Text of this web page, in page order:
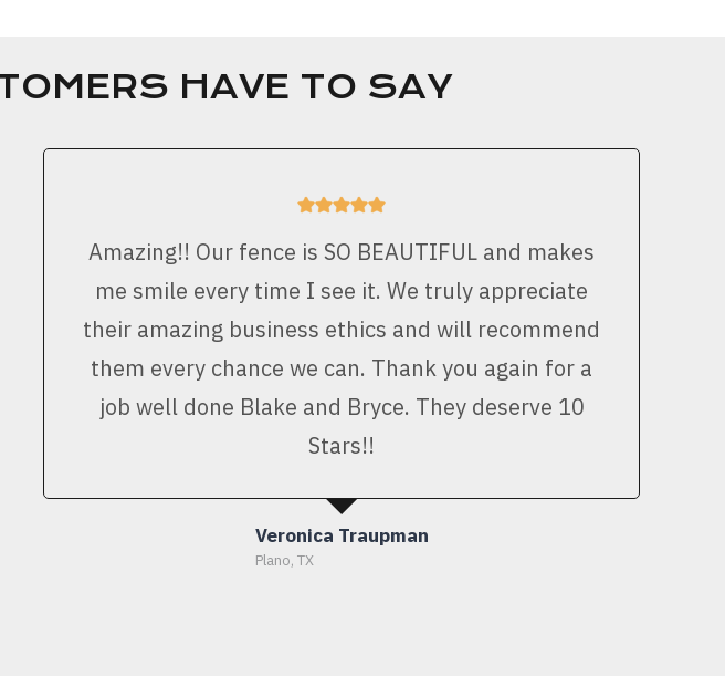
HAVE TO SAY
Amazing!! Our fence is SO BEAUTIFUL and makes
me smile every time I see it. We truly appreciate
their amazing business ethics and will recommend
them every chance we can. Thank you again for a
job well done Blake and Bryce. They deserve 10
Stars!!
Veronica Traupman
Plano, TX